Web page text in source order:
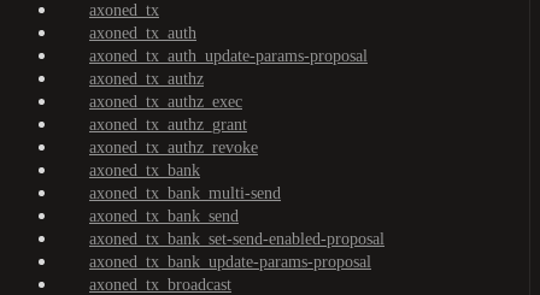
axoned_tx
axoned_tx_auth
axoned_tx_auth_update-params-proposal
axoned_tx_authz
axoned_tx_authz_exec
axoned_tx_authz_grant
axoned_tx_authz_revoke
axoned_tx_bank
axoned_tx_bank_multi-send
axoned_tx_bank_send
axoned_tx_bank_set-send-enabled-proposal
axoned_tx_bank_update-params-proposal
axoned_tx_broadcast